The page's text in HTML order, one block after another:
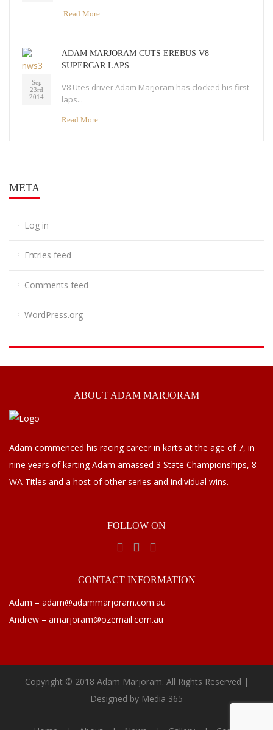
Read More...
Sep
23rd
2014
ADAM MARJORAM CUTS EREBUS V8
SUPERCAR LAPS
V8 Utes driver Adam Marjoram has clocked his first
laps...
Read More...
META
Log in
Entries feed
Comments feed
WordPress.org
ABOUT ADAM MARJORAM
Adam commenced his racing career in karts at the age of 7, in
nine years of karting Adam amassed 3 State Championships, 8
WA Titles and a host of other series and individual wins.
FOLLOW ON
CONTACTINFORMATION
Adam – adam@adammarjoram.com.au
Andrew – amarjoram@ozemail.com.au
Copyright © 2018 Adam Marjoram. All Rights Reserved |
Designed by Media 365